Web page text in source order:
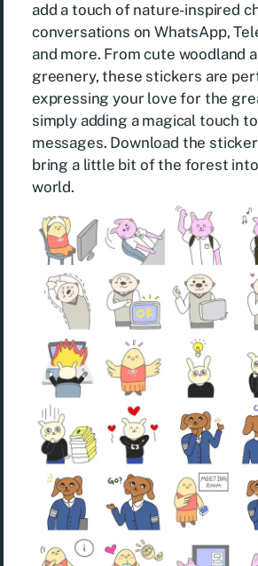
add a touch of nature-inspired
conversations on WhatsApp,
and more. From cute woodland
greenery, these stickers are
expressing your love for the
simply adding a magical touch
messages. Download the
bring a little bit of the forest
world.